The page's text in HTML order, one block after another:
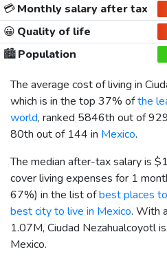
💳Monthly salary after tax
😀 Quality of life
🏙️Population
The average cost of living in
which is in the top 37% ofthe
world, ranked 5846th out of
80th out of 144 in Mexico.
The median after-tax salary is
cover living expenses for 1
67%) in the list ofbest places
best city to live in Mexico. With
1.07M, Ciudad Nezahualcoyotl
Mexico.